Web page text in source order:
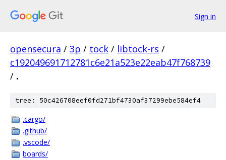
Sign in
opensecura / 3p / tock / libtock-rs /
c192049691712781c6e21a523e22eab47f768739
/ .
tree: 50c426708eef0fd271bf4730af37299ebe584ef4
.cargo/
.github/
.vscode/
boards/